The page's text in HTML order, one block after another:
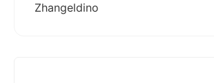
Zhangeldino